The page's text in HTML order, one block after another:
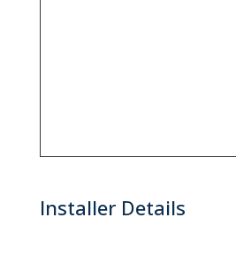
Installer Details